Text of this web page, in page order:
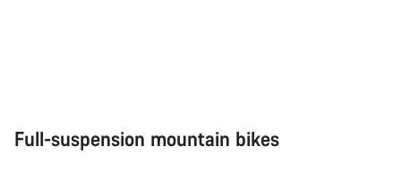
Full-suspension mountain bikes